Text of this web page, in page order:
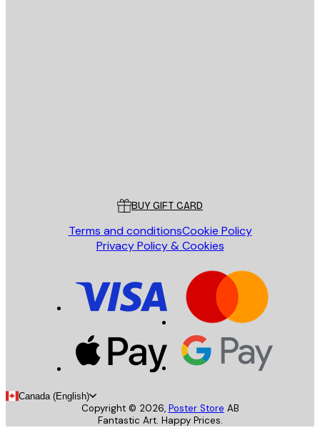
BUY GIFT CARD
Terms and conditionsCookie Policy
Privacy Policy & Cookies
Canada (English)
Copyright © 2026, Poster Store AB
Fantastic Art. Happy Prices.